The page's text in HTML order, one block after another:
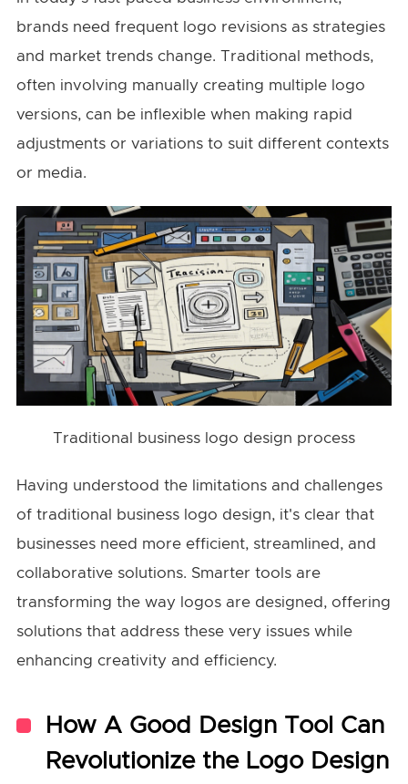
brands need frequent logo revisions as strategies
and market trends change. Traditional methods,
often involving manually creating multiple logo
versions, can be inflexible when making rapid
adjustments or variations to suit different contexts
or media.
Traditional business logo design process
Having understood the limitations and challenges
of traditional business logo design, it's clear that
businesses need more efficient, streamlined, and
collaborative solutions. Smarter tools are
transforming the way logos are designed, offering
solutions that address these very issues while
enhancing creativity and efficiency.
How A Good Design Tool Can
Revolutionize the Logo Design